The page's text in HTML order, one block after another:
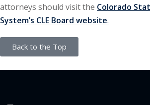
attorneys should visit the Colorado
System’s CLE Board website.
Back to the Top